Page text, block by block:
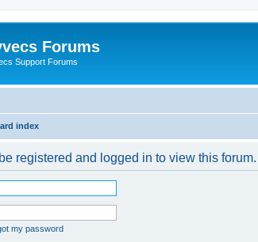
Forums
Support Forums
index
registered and logged in to view this forum.
my password